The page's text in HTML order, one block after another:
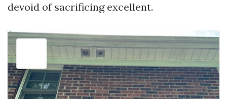
devoid of sacrificing excellent.